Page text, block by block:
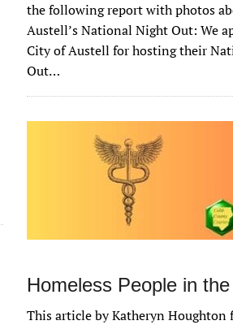
the following report with photos
Austell’s National Night Out: We
City of Austell for hosting their
Out…
Homeless People in
This article by Katheryn Houghton